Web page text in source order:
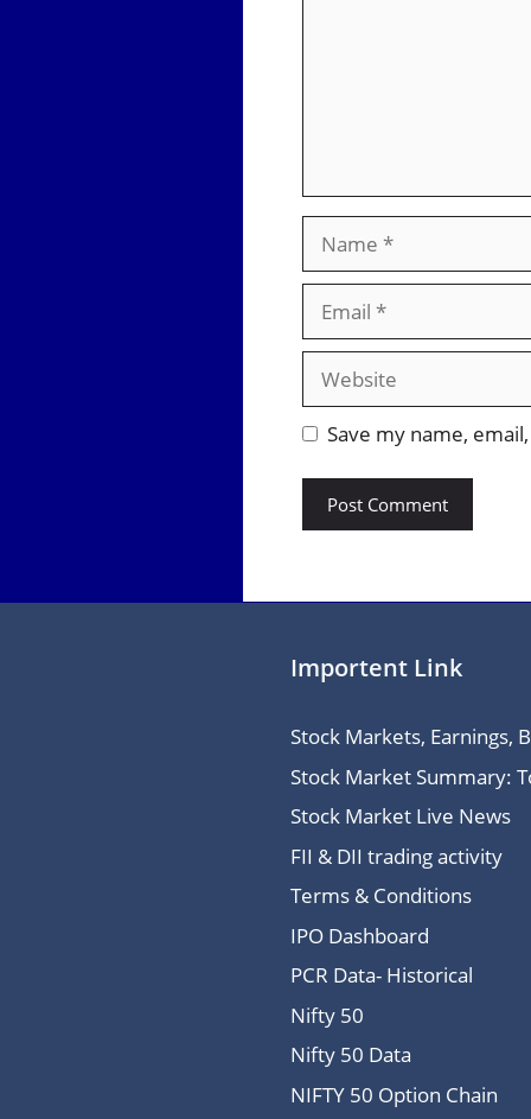
Save my name,
Importent Link
Stock Markets, Earnings,
Stock Market Summary:
Stock Market Live News
FII & DII trading activity
Terms & Conditions
IPO Dashboard
PCR Data- Historical
Nifty 50
Nifty 50 Data
NIFTY 50 Option Chain